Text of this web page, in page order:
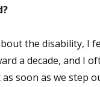
the disability, I
a decade, and I
soon as we step